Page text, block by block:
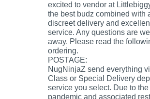
excited to vendor at
the best budz combined with
discreet delivery and
service. Any questions are
away. Please read the
ordering.
POSTAGE:
NugNinjaZ send everything
Class or Special Delivery
service you select. Due to
pandemic and associated